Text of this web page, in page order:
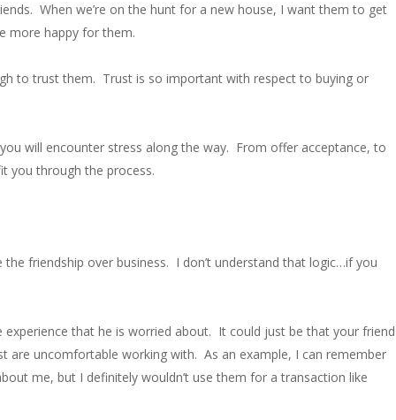
When we’re on the hunt for a new house, I want them to get
more happy for them.
to trust them. Trust is so important with respect to buying or
will encounter stress along the way. From offer acceptance, to
you through the process.
friendship over business. I don’t understand that logic…if you
that he is worried about. It could just be that your friend
are uncomfortable working with. As an example, I can remember
me, but I definitely wouldn’t use them for a transaction like